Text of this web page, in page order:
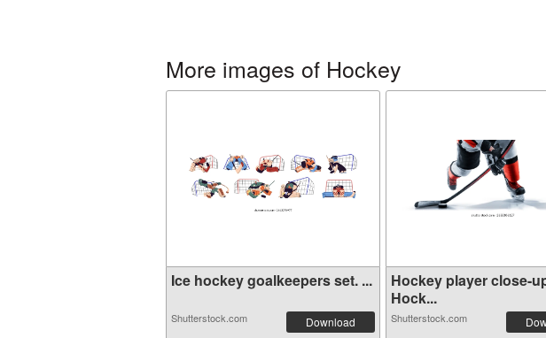
More images of Hockey
Ice hockey goalkeepers set. ...
Shutterstock.com Download
Hockey player close-
Hock...
Shutterstock.com